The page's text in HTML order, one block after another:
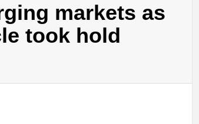
markets as
took hold